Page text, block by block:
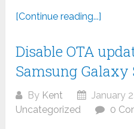
[Continue reading...]
Disable OTA
Samsung Galaxy
By Kent
January
Uncategorized
0